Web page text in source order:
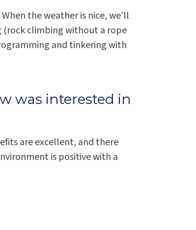
the weather is nice, we’ll
(rock climbing without a rope
and tinkering with
was interested in
are excellent, and there
is positive with a